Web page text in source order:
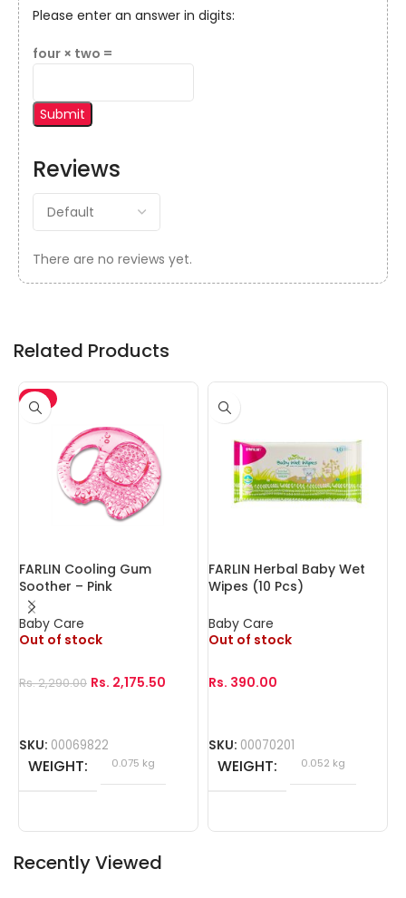
Reviews
There are no reviews yet.
Please enter an answer in digits:
four × two =
Related Products
-5%
FARLIN Cooling Gum
Soother – Pink
Baby Care
Out of stock
Rs.2,290.00 Rs. 2,175.50
SKU: 00069822
WEIGHT 0.075 kg
FARLIN Herbal Baby Wet
Wipes (10 Pcs)
Baby Care
Out of stock
Rs. 390.00
SKU: 00070201
WEIGHT 0.052 kg
Recently Viewed